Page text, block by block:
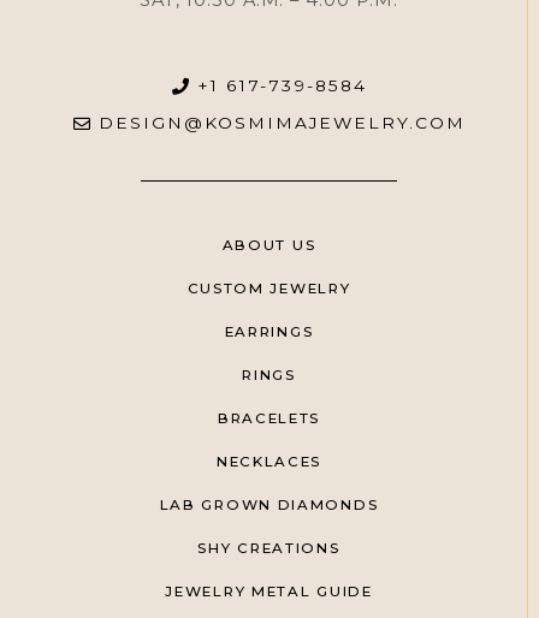
+1 617-739-8584
DESIGN@KOSMIMAJEWELRY.COM
ABOUT US
CUSTOM JEWELRY
EARRINGS
RINGS
BRACELETS
NECKLACES
LAB GROWN DIAMONDS
SHY CREATIONS
JEWELRY METAL GUIDE